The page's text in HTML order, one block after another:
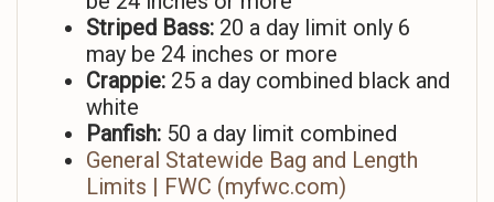
Striped Bass: 20 a day limit only 6
may be 24 inches or more
Crappie: 25 a day combined black and
white
Panfish: 50 a day limit combined
General Statewide Bag and Length
Limits | FWC (myfwc.com)